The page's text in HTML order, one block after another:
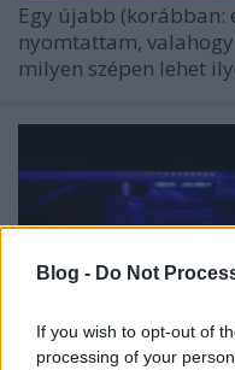
Blog - Do Not
If you wish to opt-out of
processing of your
Egy újabb (korábban:
nyomtattam,
milyen szépen lehet